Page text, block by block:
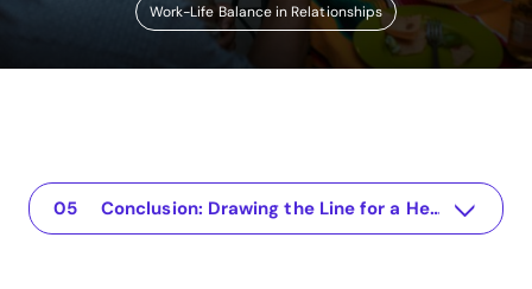
Work-Life Balance in Relationships
Drawing the Line: The Importance of Setting Work-Life Boundaries
The app for your relationship
Understanding the Issue
Practical Solutions to Set Work-Life Boundaries
Conclusion: Drawing the Line for a Healthier Relationship